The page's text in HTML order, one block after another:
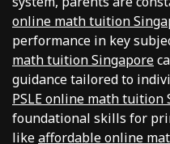
online math tuition
performance in key
math tuition Singapore
guidance tailored to
PSLE online math tuition
foundational skills for
likeaffordable online